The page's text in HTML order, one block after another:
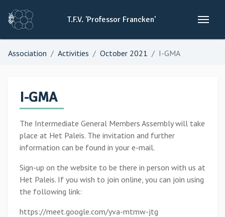
T.F.V. 'Professor Francken'
Association Activities October 2021 I-GMA
I-GMA
The Intermediate General Members Assembly will take
place at Het Paleis. The invitation and further
information can be found in your e-mail.
Sign-up on the website to be there in person with us at
Het Paleis. If you wish to join online, you can join using
the following link:
https://meet.google.com/yva-mtmw-jtg